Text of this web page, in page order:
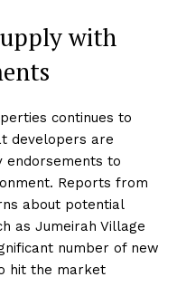
with
continues to
developers are
endorsements to
Reports from
about potential
as Jumeirah Village
number of new
hit the market